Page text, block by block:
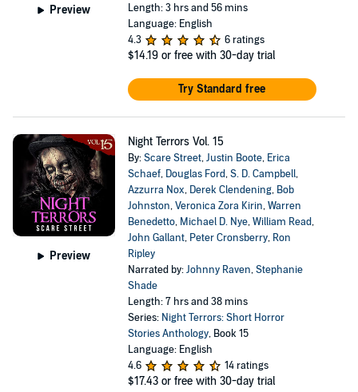
Preview
Length: 3 hrs and 56 mins
Language: English
4.3
6 ratings
$14.19 or free with 30-day trial
Try Standard free
Preview
Night Terrors Vol. 15
By:Scare Street,Justin Boote, Erica
Schaef, Douglas Ford,S. D. Campbell,
Azzurra Nox, Derek Clendening, Bob
Johnston,Veronica Zora Kirin,Warren
Benedetto, Michael D. Nye,William Read,
John Gallant, Peter Cronsberry, Ron
Ripley
Narrated by:Johnny Raven,Stephanie
Shade
Length: 7 hrs and 38 mins
Series: Night Terrors: Short Horror
Stories Anthology, Book 15
Language: English
4.6
14 ratings
$17.43 or free with 30-day trial